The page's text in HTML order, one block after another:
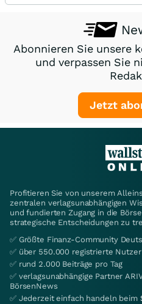
Abonnieren Sie unsere
und verpassen Sie
Jetzt
Profitieren Sie von unserem
zentralen verlagsunabhängigen
und fundierten Zugang in die
strategische Entscheidungen zu
✅ Größte Finanz-Community
✅ über 550.000 registrierte Nutzer
✅ rund 2.000 Beiträge pro Tag
✅ verlagsunabhängige Partner
BörsenNews
✅ Jederzeit einfach handeln beim